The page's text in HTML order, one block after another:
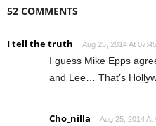
52 COMMENTS
I tell the truth Aug 25, 2014 At 07:45
I guess Mike Epps
and Lee… That’s
Cho_nilla Aug 25, 2014 At